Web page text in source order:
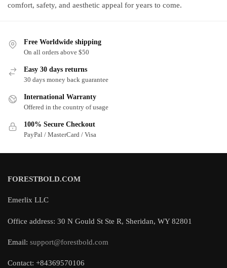
comfort, safety, and aesthetic appeal for years to come.
Free Worldwide shipping
On all orders above $50
Easy 30 days returns
30 days money back guarantee
International Warranty
Offered in the country of usage
100% Secure Checkout
PayPal / MasterCard / Visa
FORESTBOLD.COM
Emerlix LLC
Office address: 30 N Gould St Ste R, Sheridan, WY 82801
Email: support@forestbold.com
Contact: +84369570106